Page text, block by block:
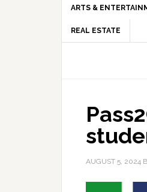
ARTS &
REAL ESTATE
AUGUST 5, 2024